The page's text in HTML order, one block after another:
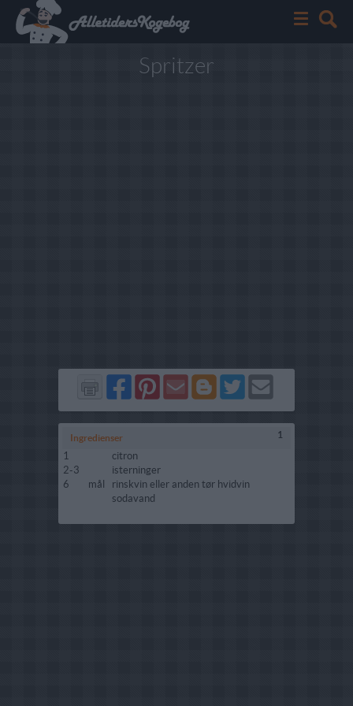
Spritzer
Del
på
Facebook
Del
på
Pinterest
Send
via
GMail
Del
på
Blogger
Del
på
Twitter
Send
Ingredienser 1
1
citron
2-3
isterninger
6
mål
rinskvin eller anden tør hvidvin
sodavand